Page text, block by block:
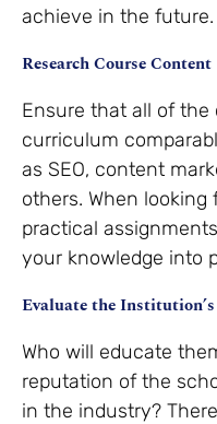
achieve in the future.
Research Course Content
Ensure that all of the
curriculum
as SEO, content
others. When
practical
your knowledge into
Evaluate the
Who will educate
reputation of the
in the industry?